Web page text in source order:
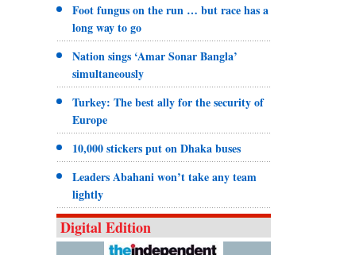
Foot fungus on the run … but race has a
long way to go
Nation sings ‘Amar Sonar Bangla’
simultaneously
Turkey: The best ally for the security of
Europe
10,000 stickers put on Dhaka buses
Leaders Abahani won’t take any team
lightly
Digital Edition